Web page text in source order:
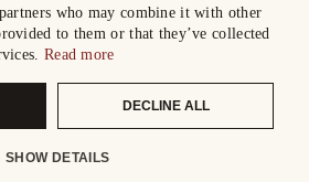
who may combine it with other
to them or that they’ve collected
Read more
DECLINE ALL
SHOW DETAILS